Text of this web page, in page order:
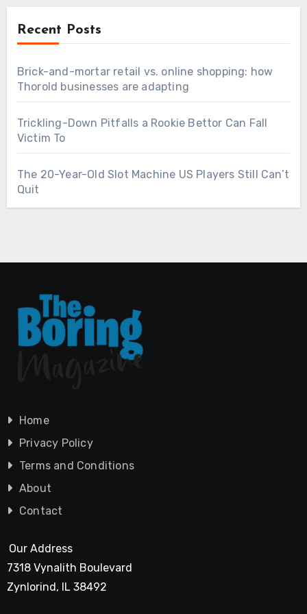
Recent Posts
Brick-and-mortar retail vs. online shopping: how
Thorold businesses are adapting
Trickling-Down Pitfalls a Rookie Bettor Can Fall
Victim To
The 20-Year-Old Slot Machine US Players Still Can’t
Quit
Home
Privacy Policy
Terms and Conditions
About
Contact
Our Address
7318 Vynalith Boulevard
Zynlorind, IL 38492